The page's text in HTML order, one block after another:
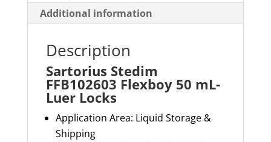
Additional information
Description
Sartorius Stedim
FFB102603 Flexboy 50 mL-
Luer Locks
Application Area: Liquid Storage &
Shipping